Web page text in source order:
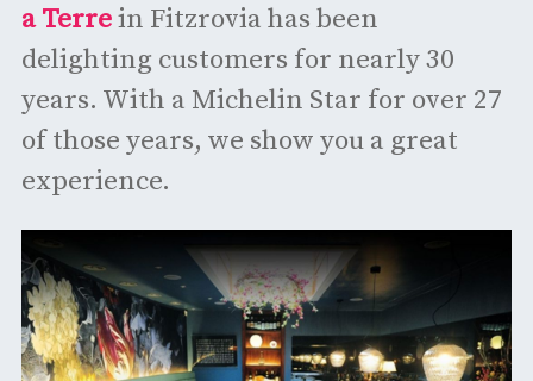
a Terrein Fitzrovia has been
delighting customers for nearly 30
years. With a Michelin Star for over 27
of those years, we show you a great
experience.